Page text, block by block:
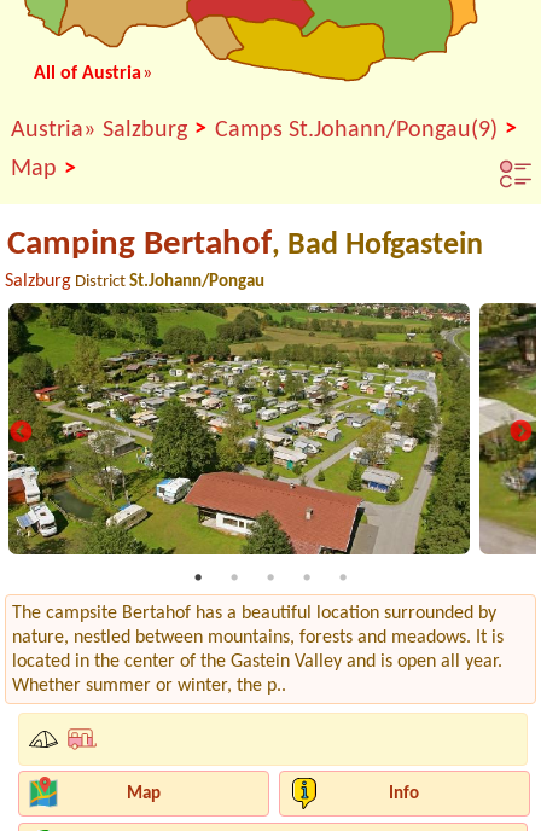
All of Austria»
Austria» Salzburg > Camps St.Johann/Pongau(9) >
Map >
Camping Bertahof, Bad Hofgastein
Salzburg DistrictSt.Johann/Pongau
The campsite Bertahof has a beautiful location surrounded by
nature, nestled between mountains, forests and meadows. It is
located in the center of the Gastein Valley and is open all year.
Whether summer or winter, the p..
Map Info